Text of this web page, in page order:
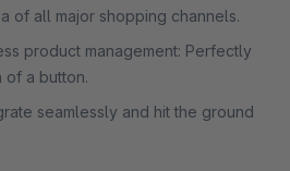
of all major shopping channels.
product management: Perfectly
of a button.
seamlessly and hit the ground